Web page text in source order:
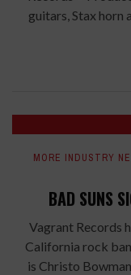
guitars, Stax horn
MORE INDUSTRY
BAD SUNS
Vagrant Records
California rock
is Christo